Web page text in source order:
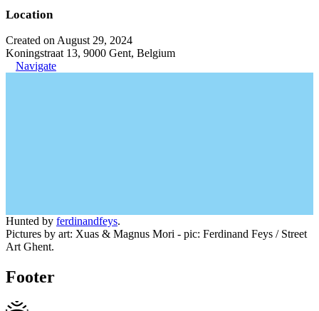
Location
Created on August 29, 2024
Koningstraat 13, 9000 Gent, Belgium
Navigate
Hunted by ferdinandfeys.
Pictures by art: Xuas & Magnus Mori - pic: Ferdinand Feys / Street
Art Ghent.
Footer